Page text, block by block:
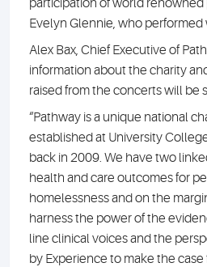
Evelyn Glennie, who performed
Alex Bax, Chief Executive of
information about the charity
raised from the concerts will be
“Pathway is a unique national
established at University
back in 2009. We have two
health and care outcomes for
homelessness and on the
harness the power of the
line clinical voices and the
by Experience to make the